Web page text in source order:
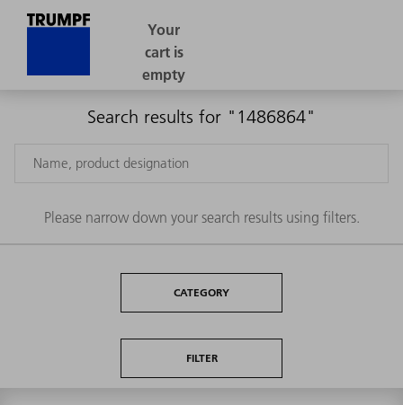
Search results for "1486864"
Please narrow down your search results using filters.
CATEGORY
FILTER